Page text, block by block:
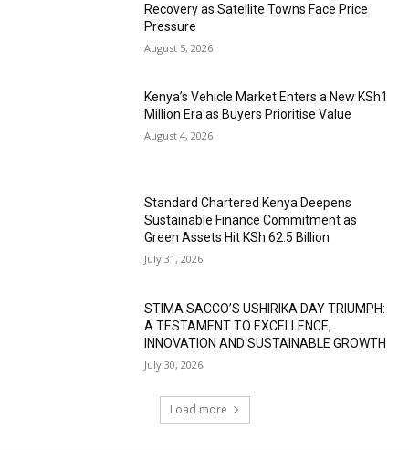
Recovery as Satellite Towns Face Price
Pressure
August 5, 2026
Kenya’s Vehicle Market Enters a New KSh1
Million Era as Buyers Prioritise Value
August 4, 2026
Standard Chartered Kenya Deepens
Sustainable Finance Commitment as
Green Assets Hit KSh 62.5 Billion
July 31, 2026
STIMA SACCO’S USHIRIKA DAY TRIUMPH:
A TESTAMENT TO EXCELLENCE,
INNOVATION AND SUSTAINABLE GROWTH
July 30, 2026
Load more